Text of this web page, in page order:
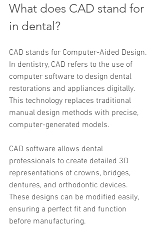
What does CAD stand for
in dental?
CAD stands for Computer-Aided Design.
In dentistry, CAD refers to the use of
computer software to design dental
restorations and appliances digitally.
This technology replaces traditional
manual design methods with precise,
computer-generated models.
CAD software allows dental
professionals to create detailed 3D
representations of crowns, bridges,
dentures, and orthodontic devices.
These designs can be modified easily,
ensuring a perfect fit and function
before manufacturing.